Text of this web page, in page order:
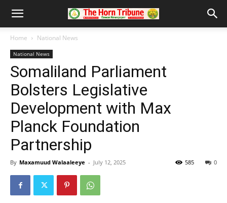
Home National News
National News
Somaliland Parliament
Bolsters Legislative
Development with Max
Planck Foundation
Partnership
By Maxamuud Walaaleeye - July 12, 2025 0
585